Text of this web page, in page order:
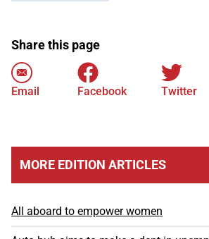
Share this page
Email Facebook Twitter
MORE EDITION ARTICLES
All aboard to empower women